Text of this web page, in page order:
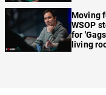
Moving
WSOP
for
living